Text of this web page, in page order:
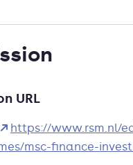
industry links and
URL
https://www.rsm.nl/
msc-finance-